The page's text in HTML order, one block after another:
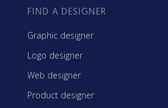
FIND A DESIGNER
Graphic designer
Logo designer
Web designer
Product designer